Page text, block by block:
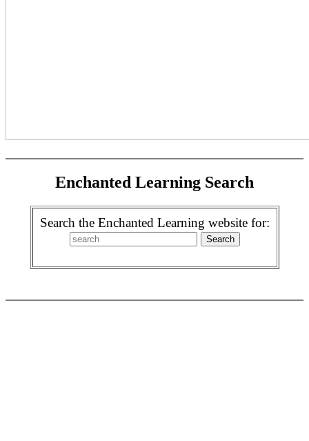
Enchanted Learning Search
Search the Enchanted Learning website for: